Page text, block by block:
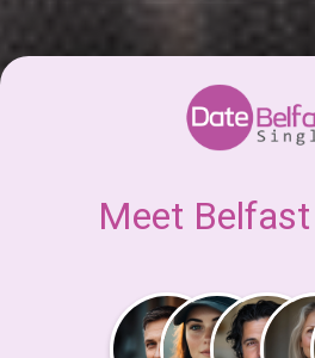
Meet